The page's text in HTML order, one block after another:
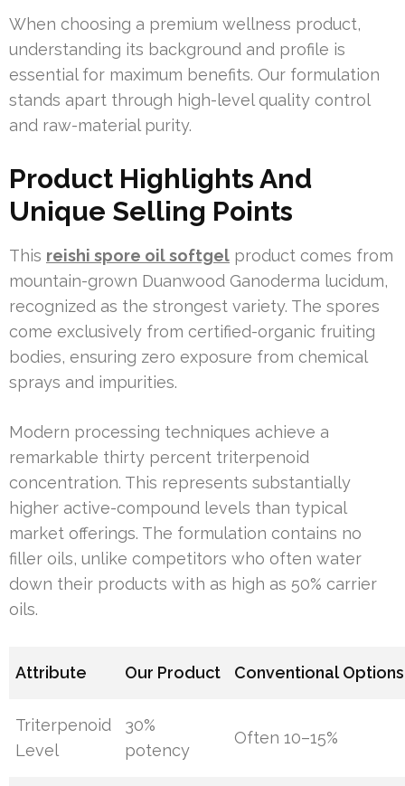
When choosing a premium wellness product,
understanding its background and profile is
essential for maximum benefits. Our formulation
stands apart through high-level quality control
and raw-material purity.
Product Highlights And
Unique Selling Points
This reishi spore oil softgel product comes from
mountain-grown Duanwood Ganoderma lucidum,
recognized as the strongest variety. The spores
come exclusively from certified-organic fruiting
bodies, ensuring zero exposure from chemical
sprays and impurities.
Modern processing techniques achieve a
remarkable thirty percent triterpenoid
concentration. This represents substantially
higher active-compound levels than typical
market offerings. The formulation contains no
filler oils, unlike competitors who often water
down their products with as high as 50% carrier
oils.
Attribute Our Product Conventional Options
Triterpenoid
Level
30%
potency
Often 10–15%